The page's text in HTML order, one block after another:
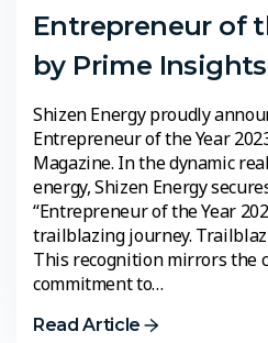
Entrepreneur of
by Prime
Shizen Energy proudly
Entrepreneur of the Year
Magazine. In the dynamic
energy, Shizen Energy
“Entrepreneur of the Year
trailblazing journey.
This recognition mirrors the
commitment to…
Read Article